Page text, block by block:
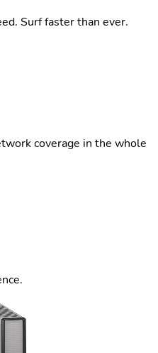
Surf faster than ever.
coverage in the whole